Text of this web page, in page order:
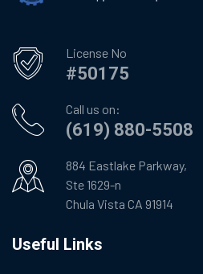
License No
#50175
Call us on:
(619) 880-5508
884 Eastlake Parkway,
Ste 1629-n
Chula Vista CA 91914
Useful Links